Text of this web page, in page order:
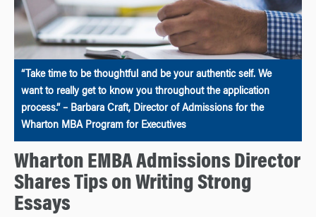
“Take time to be thoughtful and be your authentic self. We
want to really get to know you throughout the application
process.” – Barbara Craft, Director of Admissions for the
Wharton MBA Program for Executives
Wharton EMBA Admissions Director
Shares Tips on Writing Strong
Essays